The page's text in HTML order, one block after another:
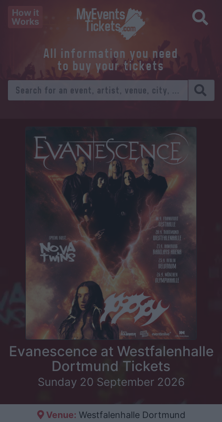
How it
Works
All information you need
to buy your tickets
Evanescence at Westfalenhalle
Dortmund Tickets
Sunday 20 September 2026
Venue: Westfalenhalle Dortmund